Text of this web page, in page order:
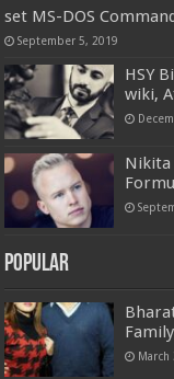
set MS-DOS
September 5, 2019
HSY
wiki,
Nikita
Popular
March